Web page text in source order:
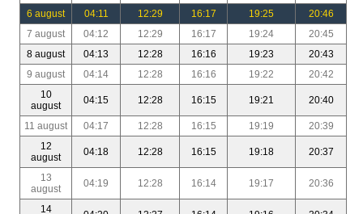
6 august
04:11 12:29 16:17 19:25
20:46
7 august
04:12 12:29 16:17 19:24
20:45
8 august
04:13 12:28 16:16 19:23
20:43
9 august
04:14 12:28 16:16 19:22
20:42
10
august
04:15 12:28 16:15 19:21 20:40
11 august 04:17 12:28 16:15 19:19
20:39
12
august
04:18 12:28 16:15 19:18 20:37
13
august
04:19 12:28 16:14 19:17 20:36
14